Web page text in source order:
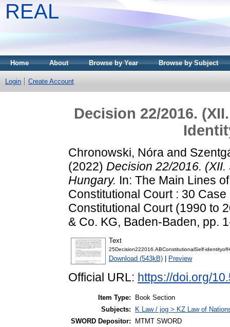
REAL
Home About Browse by Year Browse by Subject
Login Create Account
Decision 22/2016.
Chronowski, Nóra and
(2022) Decision 22/2016.
Hungary. In: The Main Lines
Constitutional Court : 30
Constitutional Court (1990 to
& Co. KG, Baden-Baden, pp.
Text
25Decision222016.ABConstitutionalSelf-
Download (543kB) Preview
Official URL: https://doi.org/
Item Type:
Book Section
Subjects:
K Law / jog > KZ Law of
SWORD Depositor:
MTMT SWORD